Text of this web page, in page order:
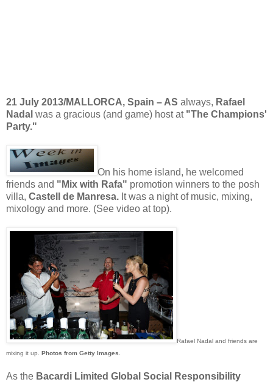
21 July 2013/MALLORCA, Spain – AS always, Rafael
Nadal was a gracious (and game) host at "The Champions'
Party."
On his home island, he welcomed
friends and "Mix with Rafa" promotion winners to the posh
villa, Castell de Manresa. It was a night of music, mixing,
mixology and more. (See video at top).
Rafael Nadal and friends are
mixing it up. Photos from Getty Images.
As the Bacardi Limited Global Social Responsibility